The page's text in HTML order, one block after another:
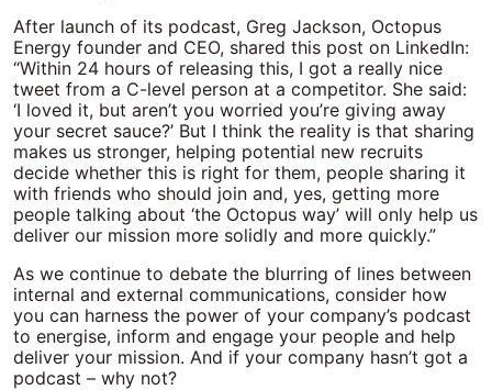
After launch of its podcast, Greg Jackson, Octopus
Energy founder and CEO, shared this post on LinkedIn:
“Within 24 hours of releasing this, I got a really nice
tweet from a C-level person at a competitor. She said:
‘I loved it, but aren’t you worried you’re giving away
your secret sauce?’ But I think the reality is that sharing
makes us stronger, helping potential new recruits
decide whether this is right for them, people sharing it
with friends who should join and, yes, getting more
people talking about ‘the Octopus way’ will only help us
deliver our mission more solidly and more quickly.”
As we continue to debate the blurring of lines between
internal and external communications, consider how
you can harness the power of your company’s podcast
to energise, inform and engage your people and help
deliver your mission. And if your company hasn’t got a
podcast – why not?